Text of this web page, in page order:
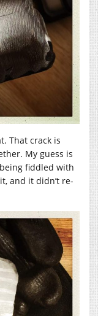
That crack is
My guess is
fiddled with
and it didn’t re-